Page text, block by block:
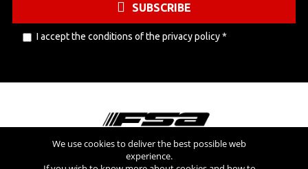
SUBSCRIBE
I accept the conditions of the privacy policy*
Visit also
We use cookies to deliver the best possible web
experience.